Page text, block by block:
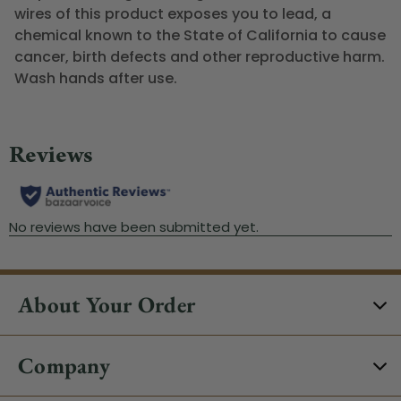
wires of this product exposes you to lead, a
chemical known to the State of California to cause
cancer, birth defects and other reproductive harm.
Wash hands after use.
About Your Order
Company